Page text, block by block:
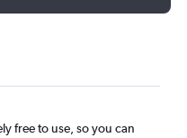
free to use, so you can